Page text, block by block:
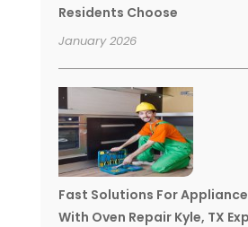
Residents Choose
January 2026
Fast Solutions For
With Oven Repair Kyle, TX